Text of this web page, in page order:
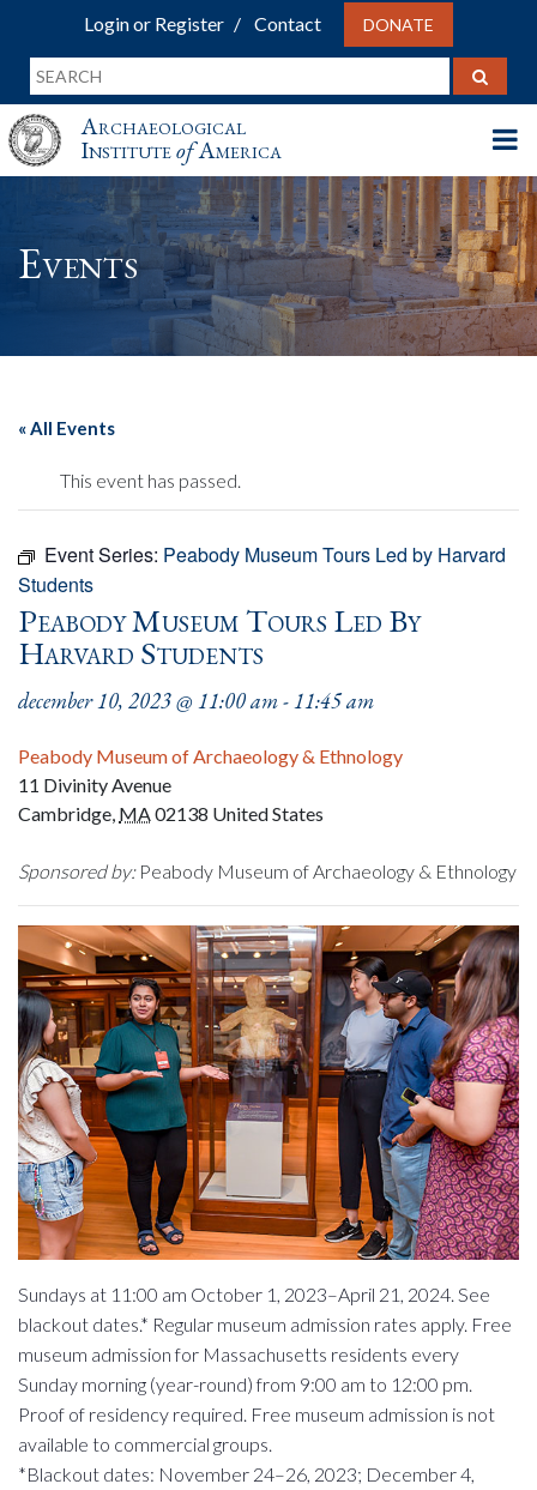
Login or Register Contact DONATE
Archaeological
InstituteofAmerica
Events
« All Events
This event has passed.
Event Series: Peabody Museum Tours Led by Harvard
Students
Peabody Museum Tours Led By
Harvard Students
december 10, 2023 @ 11:00 am-11:45 am
Peabody Museum of Archaeology & Ethnology
11 Divinity Avenue
Cambridge, MA02138 United States
Sponsored by:Peabody Museum of Archaeology & Ethnology
Sundays at 11:00 am October 1, 2023–April 21, 2024. See
blackout dates.* Regular museum admission rates apply. Free
museum admission for Massachusetts residents every
Sunday morning (year-round) from 9:00 am to 12:00 pm.
Proof of residency required. Free museum admission is not
available to commercial groups.
*Blackout dates: November 24–26, 2023; December 4,